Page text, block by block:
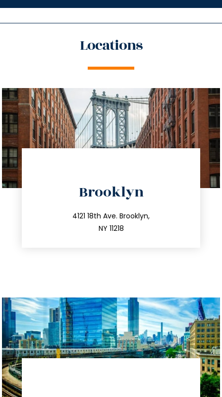
Locations
Brooklyn
4121 18th Ave. Brooklyn,
NY 11218
212.596.7039
info@trustsandestate.com